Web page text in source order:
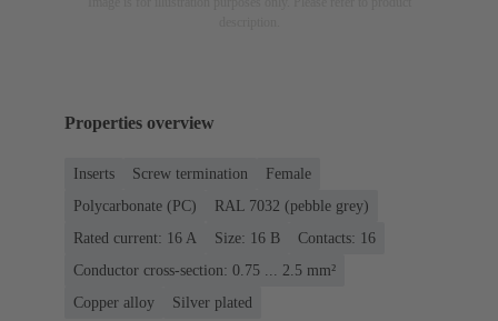
Properties overview
Inserts Screw termination
Female
Polycarbonate (PC)
RAL 7032 (pebble grey)
Rated current: ‌16 A
Size: 16 B
Contacts: 16
Conductor cross-section: 0.75 ... 2.5 mm²
Copper alloy
Silver plated